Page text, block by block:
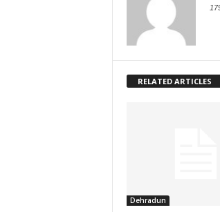
RELATED ARTICLES
Dehradun